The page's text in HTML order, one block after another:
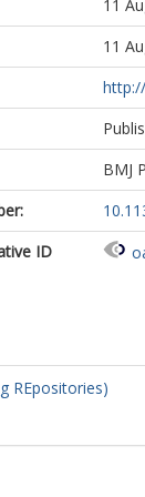
11
11
BMJ
ID
REpositories)